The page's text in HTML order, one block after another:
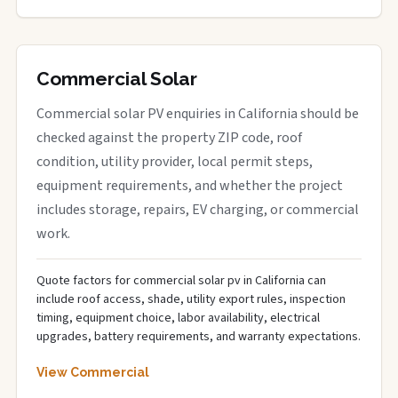
Commercial Solar
Commercial solar PV enquiries in California should be
checked against the property ZIP code, roof
condition, utility provider, local permit steps,
equipment requirements, and whether the project
includes storage, repairs, EV charging, or commercial
work.
Quote factors for commercial solar pv in California can
include roof access, shade, utility export rules, inspection
timing, equipment choice, labor availability, electrical
upgrades, battery requirements, and warranty expectations.
View Commercial